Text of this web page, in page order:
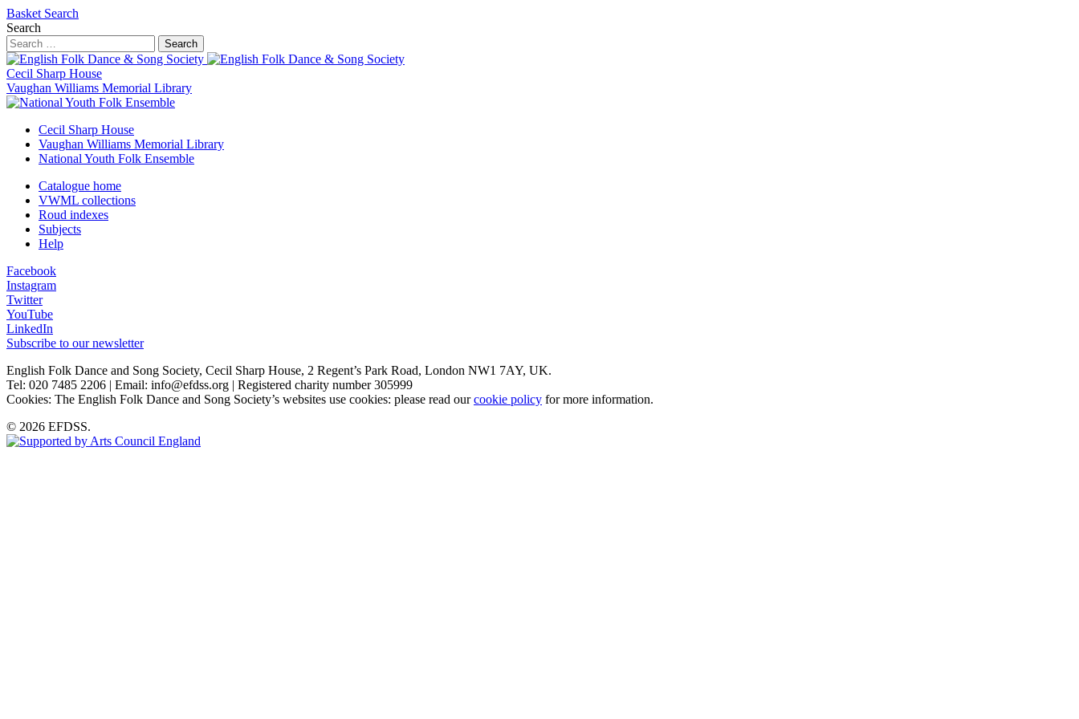
Basket Search
Search
Search
Cecil Sharp House
Vaughan Williams Memorial Library
Cecil Sharp House
Vaughan Williams Memorial Library
National Youth Folk Ensemble
Catalogue home
VWML collections
Roud indexes
Subjects
Help
Facebook
Instagram
Twitter
YouTube
LinkedIn
Subscribe to our newsletter
English Folk Dance and Song Society, Cecil Sharp House, 2 Regent’s Park Road, London NW1 7AY, UK.
Tel: 020 7485 2206 | Email: info@efdss.org | Registered charity number 305999
Cookies: The English Folk Dance and Song Society’s websites use cookies: please read ourcookie policy for more information.
© 2026 EFDSS.